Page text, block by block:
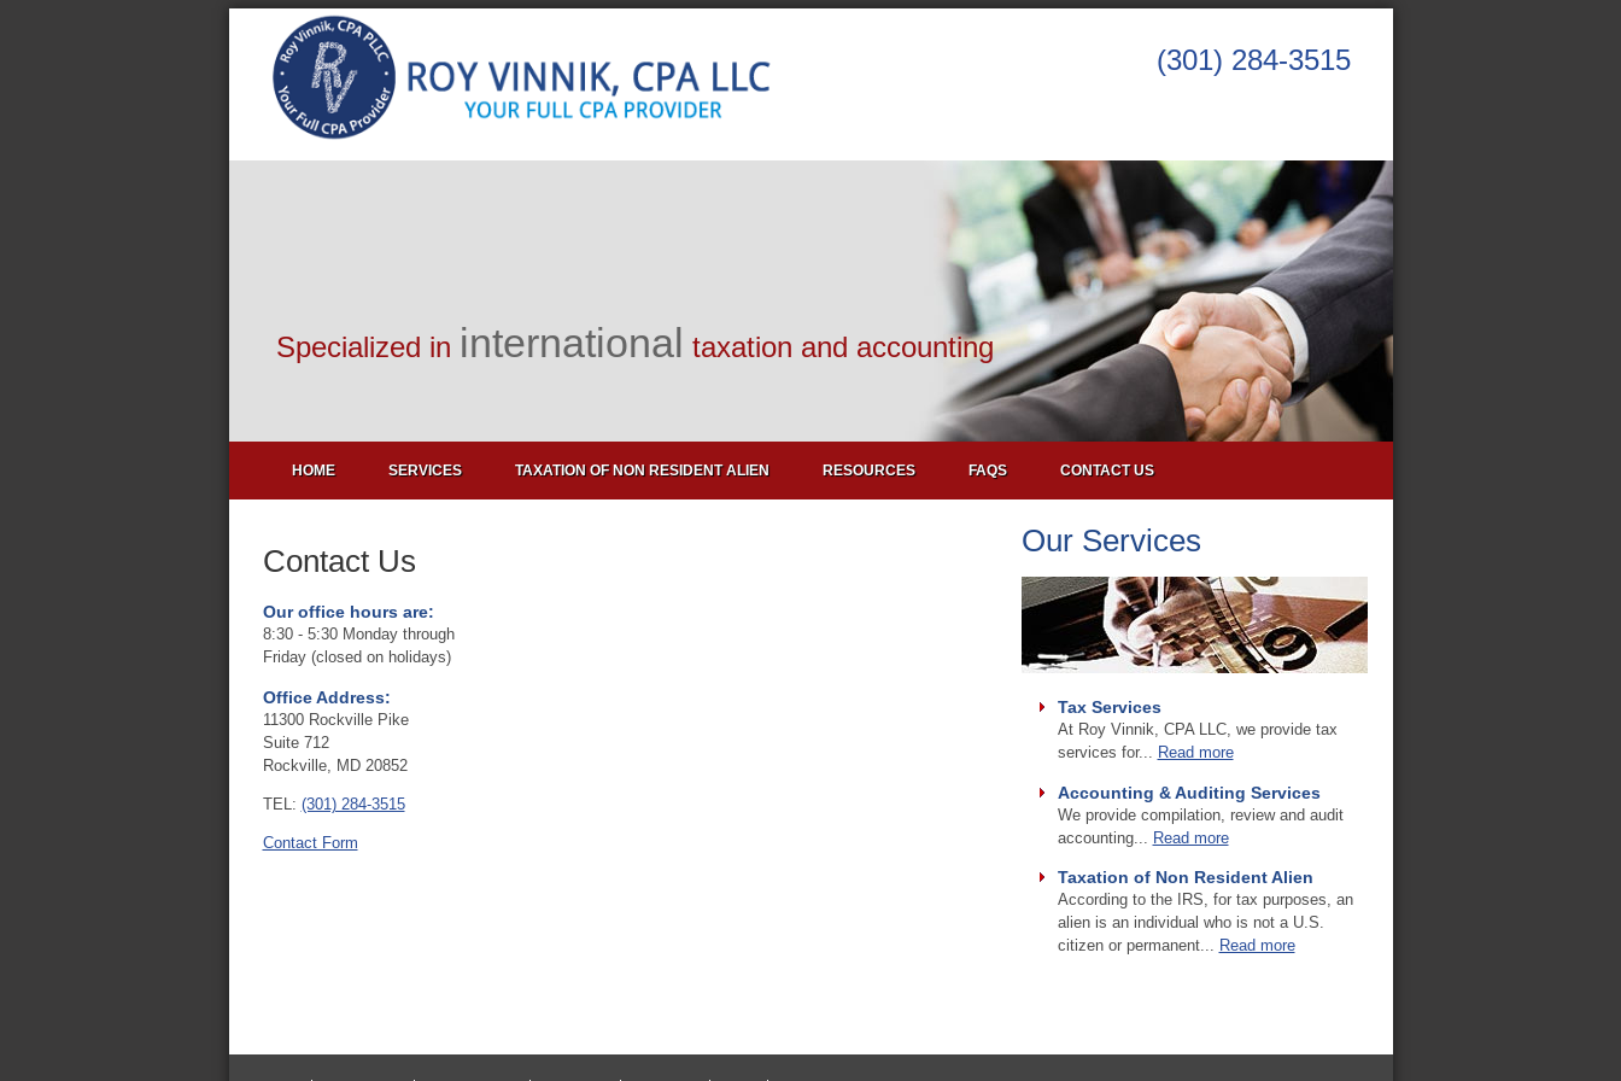
(301) 284-3515
Specialized in international taxation and accounting
HOME SERVICES TAXATION OF NON RESIDENT ALIEN RESOURCES FAQS CONTACT US
Contact Us
Our office hours are:
8:30 - 5:30 Monday through
Friday (closed on holidays)
Office Address:
11300 Rockville Pike
Suite 712
Rockville, MD 20852
TEL: (301) 284-3515
Contact Form
Our Services
Tax Services
At Roy Vinnik, CPA LLC, we provide tax
services for... Read more
Accounting & Auditing Services
We provide compilation, review and audit
accounting... Read more
Taxation of Non Resident Alien
According to the IRS, for tax purposes, an
alien is an individual who is not a U.S.
citizen or permanent...
Read more